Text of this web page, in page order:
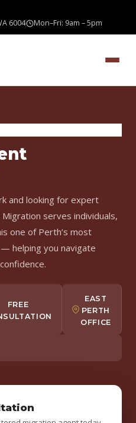
6004
Mon–Fri: 9am – 5pm
and looking for expert
serves individuals,
one of Perth’s most
helping you navigate
FREE
EAST
PERTH
OFFICE